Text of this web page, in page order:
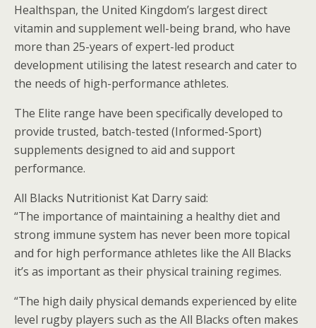
Healthspan, the United Kingdom’s largest direct
vitamin and supplement well-being brand, who have
more than 25-years of expert-led product
development utilising the latest research and cater to
the needs of high-performance athletes.
The Elite range have been specifically developed to
provide trusted, batch-tested (Informed-Sport)
supplements designed to aid and support
performance.
All Blacks Nutritionist Kat Darry said:
“The importance of maintaining a healthy diet and
strong immune system has never been more topical
and for high performance athletes like the All Blacks
it’s as important as their physical training regimes.
“The high daily physical demands experienced by elite
level rugby players such as the All Blacks often makes